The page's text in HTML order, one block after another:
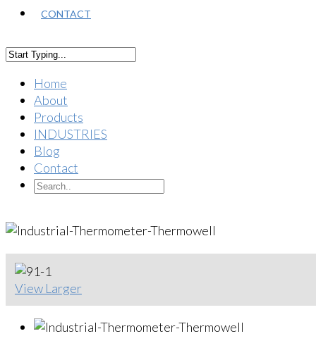
CONTACT
Home
About
Products
INDUSTRIES
Blog
Contact
View Larger